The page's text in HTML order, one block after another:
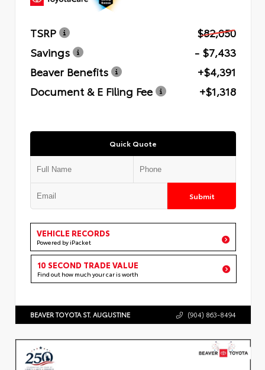
TSRP
$82,050
Savings
- $7,433
Beaver Benefits
+$4,391
Document & E Filing Fee
+$1,318
Quick Quote
Submit
VEHICLE RECORDS
Powered by iPacket
10 SECOND TRADE VALUE
Find out how much your car is worth
BEAVER TOYOTA ST. AUGUSTINE (904) 863-8494